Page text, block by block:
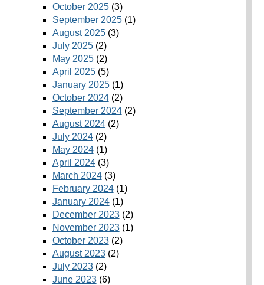
October 2025(3)
September 2025(1)
August 2025(3)
July 2025(2)
May 2025(2)
April 2025(5)
January 2025(1)
October 2024(2)
September 2024(2)
August 2024(2)
July 2024(2)
May 2024(1)
April 2024(3)
March 2024(3)
February 2024(1)
January 2024(1)
December 2023(2)
November 2023(1)
October 2023(2)
August 2023(2)
July 2023(2)
June 2023(6)